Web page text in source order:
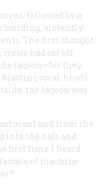
followed by a
building, violently
The first thought
had set off
lagoon—for they
coral-heads
the lagoon was
and from the
into the hall and
first time I heard
of machine-